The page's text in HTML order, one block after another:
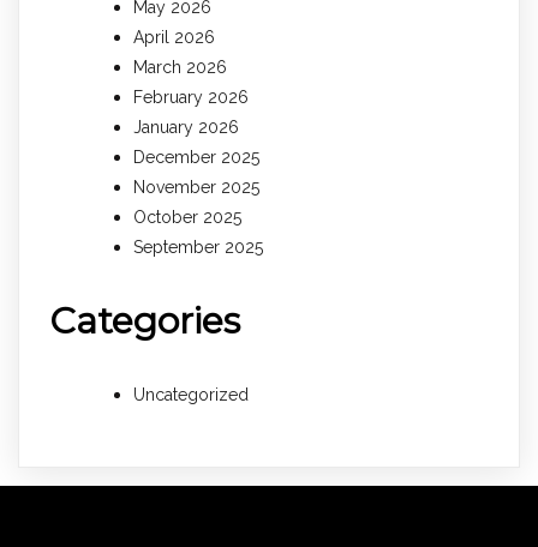
May 2026
April 2026
March 2026
February 2026
January 2026
December 2025
November 2025
October 2025
September 2025
Categories
Uncategorized